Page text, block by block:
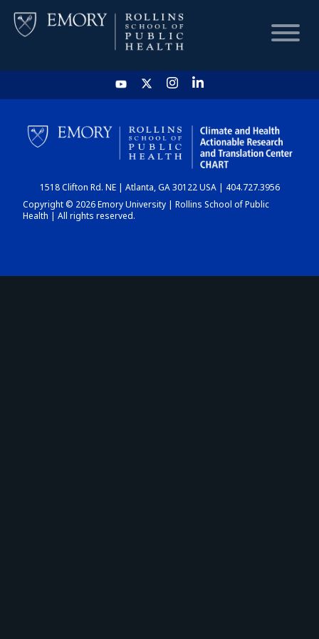
HOME
CHART
DASHBOARD
1518 Clifton Rd. NE | Atlanta, GA 30122 USA | 404.727.3956
Copyright © 2026 Emory University | Rollins School of Public
Health | All rights reserved.